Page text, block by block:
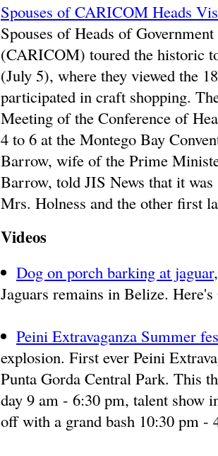
Spouses of CARICOM Heads
Spouses of Heads of
(CARICOM) toured the historic
(July 5), where they viewed the
participated in craft shopping.
Meeting of the Conference of
4 to 6 at the Montego Bay
Barrow, wife of the Prime
Barrow, told JIS News that it
Mrs. Holness and the other first
Videos
Dog on porch barking at jaguar
Jaguars remains in Belize. Here's
Peini Extravaganza Summer
explosion. First ever Peini
Punta Gorda Central Park. This
day 9 am - 6:30 pm, talent show
off with a grand bash 10:30 pm -